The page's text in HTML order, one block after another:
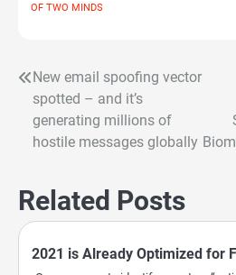
OF TWO MINDS
Post
navigation
New email spoofing vector
spotted – and it’s
generating millions of
hostile messages globally
Related Posts
2021 is Already Optimized for